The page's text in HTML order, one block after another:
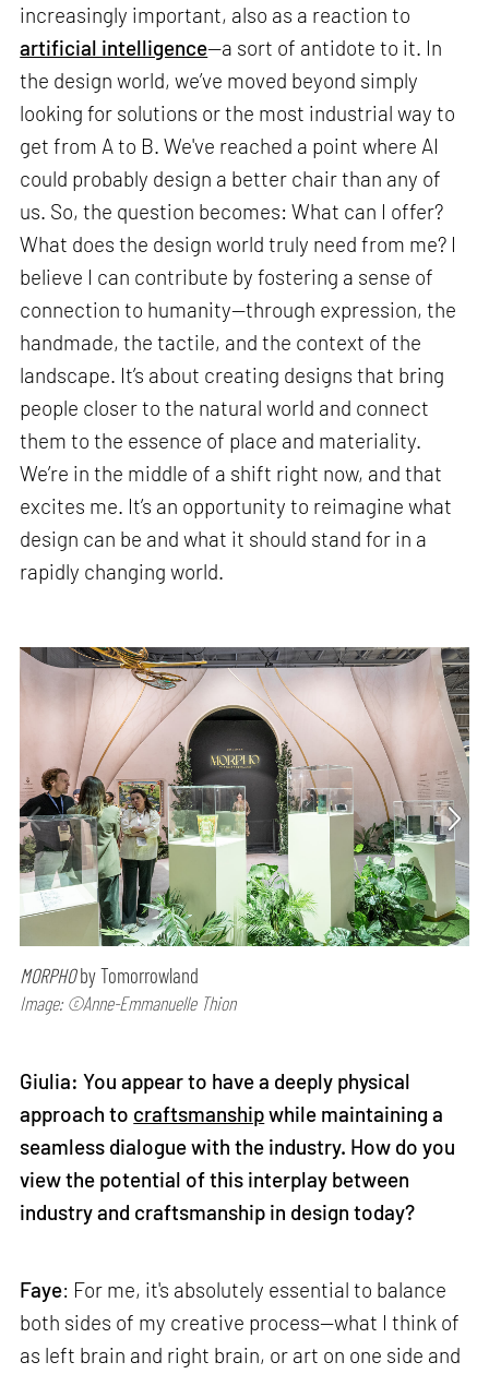
increasingly important, also as a reaction to
artificial intelligence—a sort of antidote to it. In
the design world, we’ve moved beyond simply
looking for solutions or the most industrial way to
get from A to B. We've reached a point where AI
could probably design a better chair than any of
us. So, the question becomes: What can I offer?
What does the design world truly need from me? I
believe I can contribute by fostering a sense of
connection to humanity—through expression, the
handmade, the tactile, and the context of the
landscape. It’s about creating designs that bring
people closer to the natural world and connect
them to the essence of place and materiality.
We’re in the middle of a shift right now, and that
excites me. It’s an opportunity to reimagine what
design can be and what it should stand for in a
rapidly changing world.
MORPHOby Tomorrowland
Image: ©Anne-Emmanuelle Thion
Giulia: You appear to have a deeply physical
approach to craftsmanshipwhile maintaining a
seamless dialogue with the industry. How do you
view the potential of this interplay between
industry and craftsmanship in design today?
Faye: For me, it's absolutely essential to balance
both sides of my creative process—what I think of
as left brain and right brain, or art on one side and